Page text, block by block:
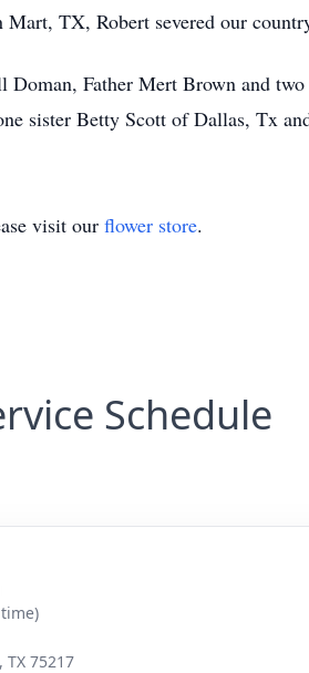
TX, Robert severed our
Father Mert Brown and
sister Betty Scott of Dallas, Tx
visit our flower store.
Schedule
TX 75217